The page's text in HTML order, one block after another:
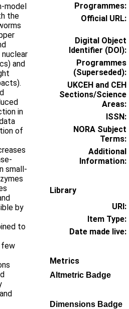
model
the
and
in
of
small-
by
to
few
Programmes:
Official URL:
Digital Object
Identifier (DOI):
Programmes
(Superseded):
UKCEH and CEH
Sections/Science
Areas:
ISSN:
NORA Subject
Terms:
Additional
Information:
Library
URI:
Item Type:
Date made live:
Metrics
Altmetric Badge
Dimensions Badge